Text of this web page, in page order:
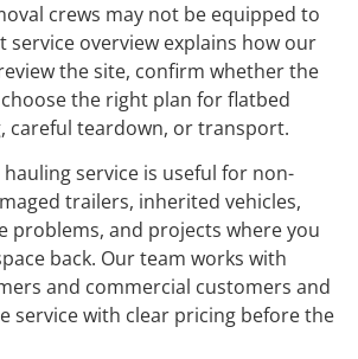
crews may not be equipped to
service overview explains how our
the site, confirm whether the
the right plan for flatbed
careful teardown, or transport.
service is useful for non-
trailers, inherited vehicles,
problems, and projects where you
back. Our team works with
and commercial customers and
service with clear pricing before the